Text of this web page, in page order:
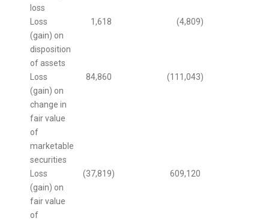
loss
Loss
(gain) on
disposition
of assets
1,618 (4,809)
Loss
(gain) on
change in
fair value
of
marketable
securities
84,860 (111,043)
Loss
(gain) on
fair value
of
(37,819) 609,120